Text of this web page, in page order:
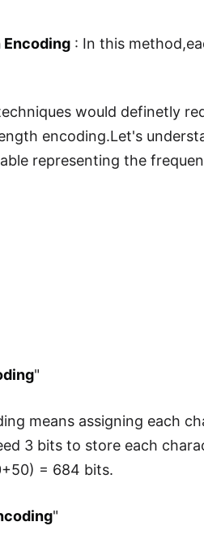
: In this
would definetly
encoding.Let's
representing the
"
means assigning each
3 bits to store each
= 684 bits.
"